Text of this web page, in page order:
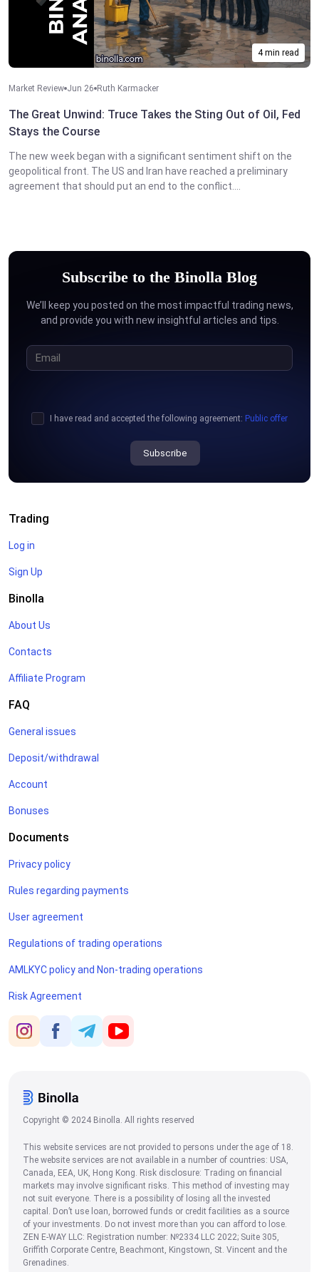
4 min read
Market Review Jun 26 Ruth Karmacker
The Great Unwind: Truce Takes the Sting Out of Oil, Fed
Stays the Course
The new week began with a significant sentiment shift on the
geopolitical front. The US and Iran have reached a preliminary
agreement that should put an end to the conflict....
Subscribe to the Binolla Blog
We’ll keep you posted on the most impactful trading news,
and provide you with new insightful articles and tips.
Subscribe
I have read and accepted the following agreement: Public offer
Trading
Log in
Sign Up
Binolla
About Us
Contacts
Affiliate Program
FAQ
General issues
Deposit/withdrawal
Account
Bonuses
Documents
Privacy policy
Rules regarding payments
User agreement
Regulations of trading operations
AMLKYC policy and Non-trading operations
Risk Agreement
Copyright © 2024 Binolla. All rights reserved
This website services are not provided to persons under the age of 18.
The website services are not available in a number of countries: USA,
Canada, EEA, UK, Hong Kong. Risk disclosure: Trading on financial
markets may involve significant risks. This method of investing may
not suit everyone. There is a possibility of losing all the invested
capital. Don’t use loan, borrowed funds or credit facilities as a source
of your investments. Do not invest more than you can afford to lose.
ZEN E-WAY LLC: Registration number: №2334 LLC 2022; Suite 305,
Griffith Corporate Centre, Beachmont, Kingstown, St. Vincent and the
Grenadines.